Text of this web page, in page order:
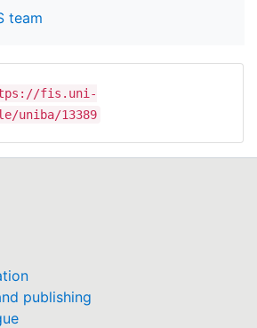
team
fis.uni-
uniba/13389
publishing